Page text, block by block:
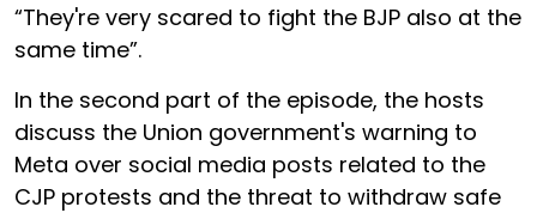
“They're very scared to fight the BJP also at the
same time”.
In the second part of the episode, the hosts
discuss the Union government's warning to
Meta over social media posts related to the
CJP protests and the threat to withdraw safe